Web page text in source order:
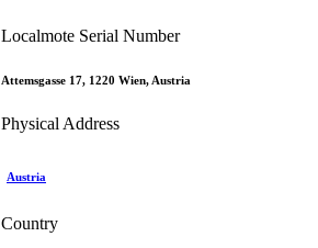
Localmote Serial Number
Attemsgasse 17, 1220 Wien, Austria
Physical Address
Austria
Country